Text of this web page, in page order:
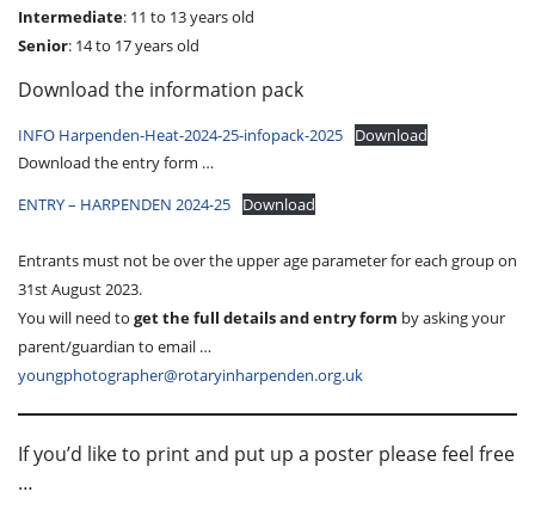
Intermediate: 11 to 13 years old
Senior: 14 to 17 years old
Download the information pack
INFO Harpenden-Heat-2024-25-infopack-2025
Download
Download the entry form …
ENTRY – HARPENDEN 2024-25
Download
Entrants must not be over the upper age parameter for each group on
31st August 2023.
You will need to get the full details and entry form by asking your
parent/guardian to email …
youngphotographer@rotaryinharpenden.org.uk
If you’d like to print and put up a poster please feel free
…